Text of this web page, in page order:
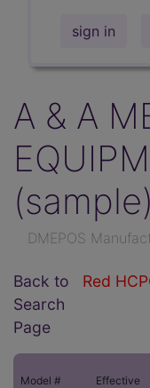
sign in
A & A
(sample)
DMEPOS
Red
Back to
Search
Page
Model # Effective